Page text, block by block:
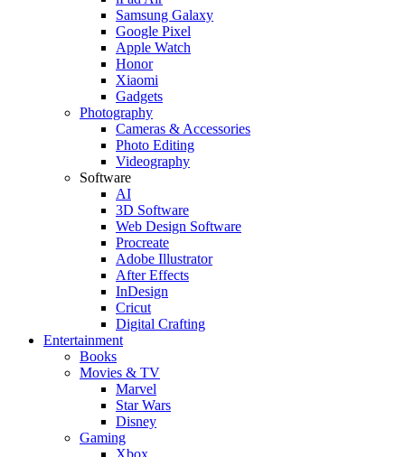
Samsung Galaxy
Google Pixel
Apple Watch
Honor
Xiaomi
Gadgets
Photography
Cameras & Accessories
Photo Editing
Videography
Software
AI
3D Software
Web Design Software
Procreate
Adobe Illustrator
After Effects
InDesign
Cricut
Digital Crafting
Entertainment
Books
Movies & TV
Marvel
Star Wars
Disney
Gaming
Xbox